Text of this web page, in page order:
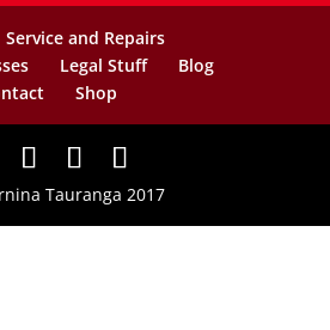
Service and Repairs
Legal Stuff
Blog
Shop
Tauranga 2017